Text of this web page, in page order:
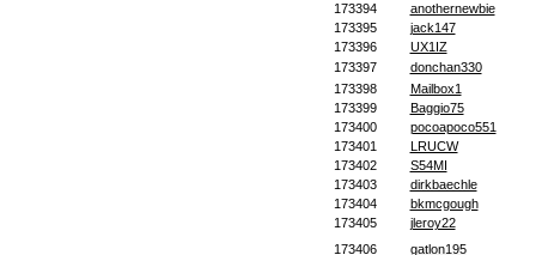
173394
anothernewbie
173395
jack147
173396
UX1IZ
173397
donchan330
173398
Mailbox1
173399
Baggio75
173400
pocoapoco551
173401
LRUCW
173402
S54MI
173403
dirkbaechle
173404
bkmcgough
173405
jleroy22
173406
gatlon195